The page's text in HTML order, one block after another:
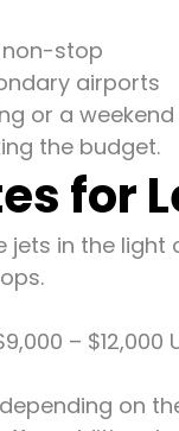
non-stop
airports
or a
the budget.
for
in the
– $12,000
on